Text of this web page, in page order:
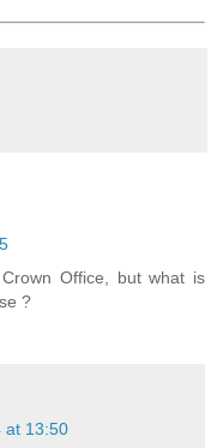
Office, but what is
?
at 13:50